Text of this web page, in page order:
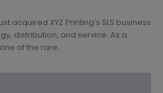
acquired XYZ Printing’s SLS business
distribution, and service. As a
of the rare...